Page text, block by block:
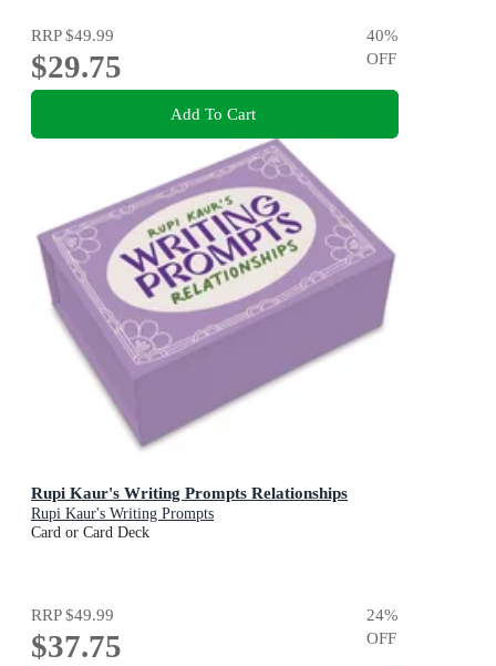
RRP$49.99
$29.75
40%
OFF
Add To Cart
Rupi Kaur's Writing Prompts Relationships
Rupi Kaur's Writing Prompts
Card or Card Deck
RRP$49.99
$37.75
24%
OFF